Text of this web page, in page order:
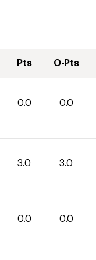
Pts O-Pts
0.0 0.0
3.0 3.0
0.0 0.0